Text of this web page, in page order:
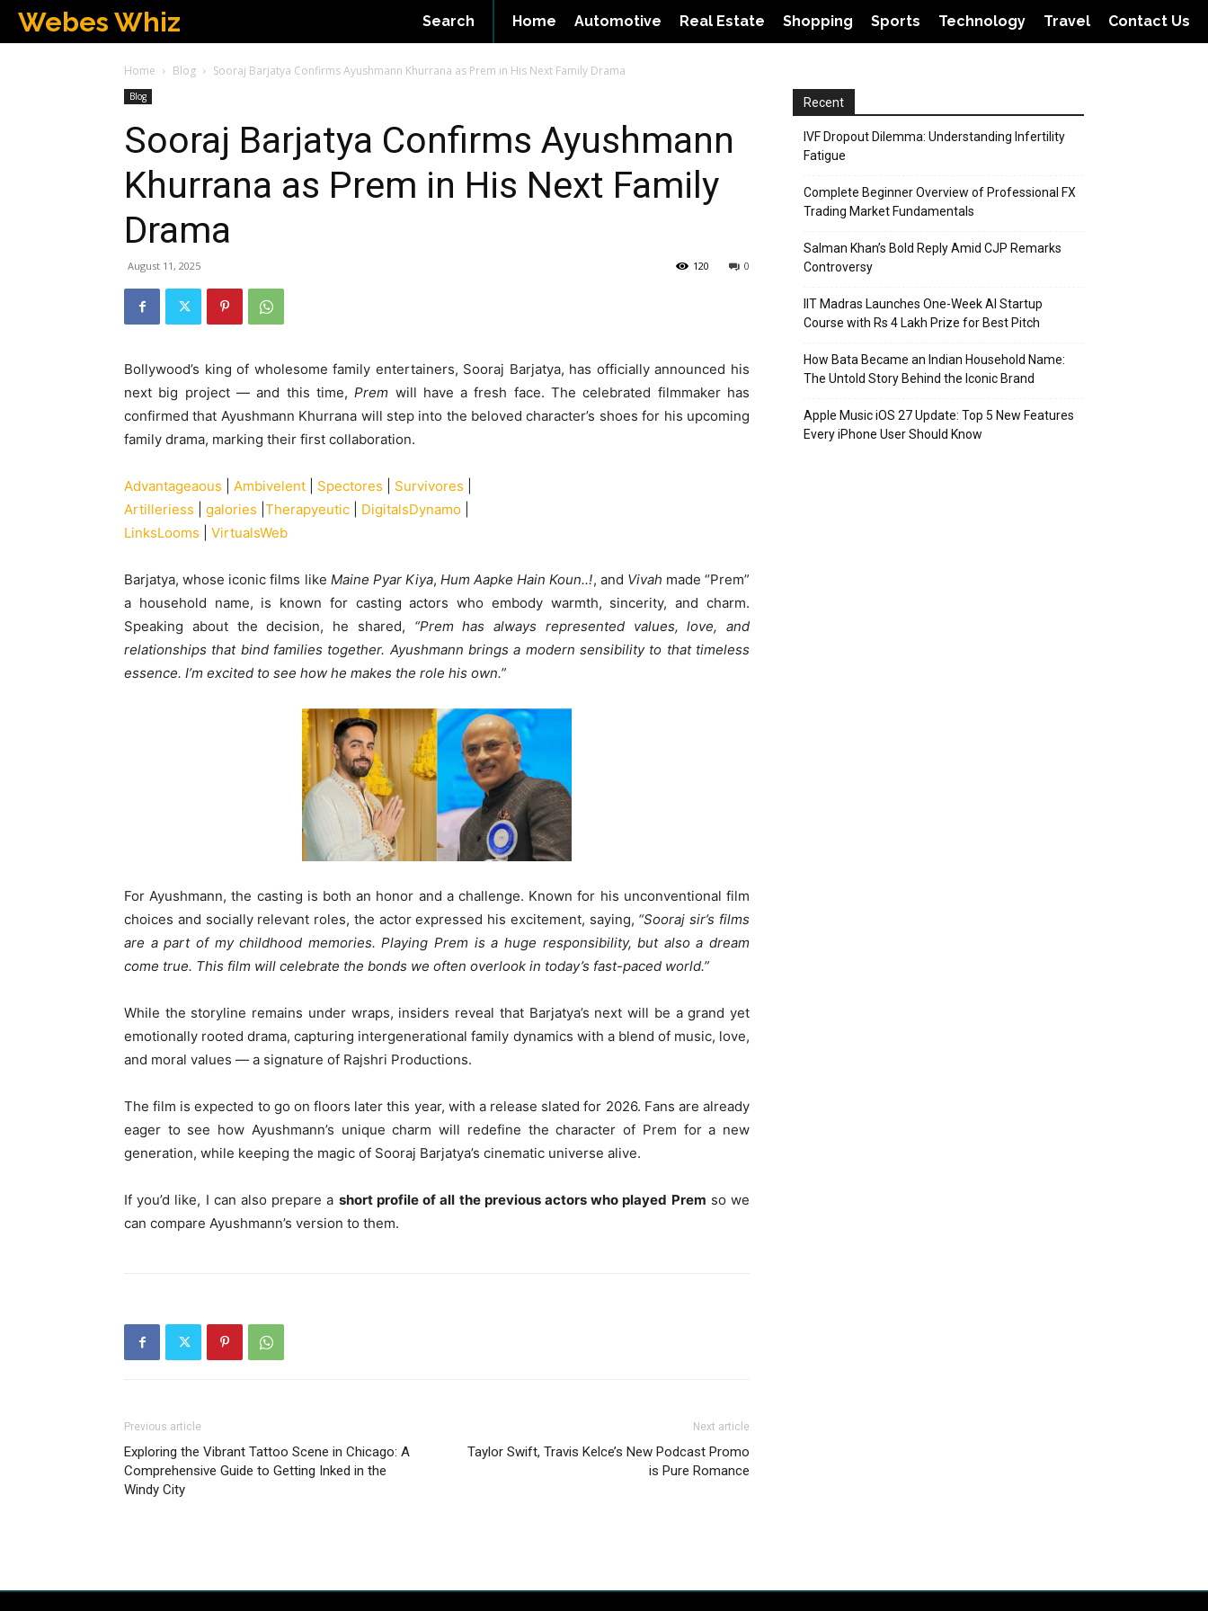
Webes Whiz Home Automotive Real Estate Shopping Sports Technology Travel Contact Us
Search
Home Blog Sooraj Barjatya Confirms Ayushmann Khurrana as Prem in His Next Family Drama
Blog
Sooraj Barjatya Confirms Ayushmann
Khurrana as Prem in His Next Family
Drama
August 11, 2025 0
120
Bollywood’s king of wholesome family entertainers, Sooraj Barjatya, has officially announced his
next big project — and this time,Prem will have a fresh face. The celebrated filmmaker has
confirmed that Ayushmann Khurrana will step into the beloved character’s shoes for his upcoming
family drama, marking their first collaboration.
Advantageaous Ambivelent Spectores Survivores
Artilleriess
galories Therapyeutic DigitalsDynamo
LinksLooms
VirtualsWeb
Barjatya, whose iconic films like Maine Pyar Kiya,Hum Aapke Hain Koun..!, and Vivah made “Prem”
a household name, is known for casting actors who embody warmth, sincerity, and charm.
Speaking about the decision, he shared, “Prem has always represented values, love, and
relationships that bind families together. Ayushmann brings a modern sensibility to that timeless
essence. I’m excited to see how he makes the role his own.”
For Ayushmann, the casting is both an honor and a challenge. Known for his unconventional film
choices and socially relevant roles, the actor expressed his excitement, saying, “Sooraj sir’s films
are a part of my childhood memories. Playing Prem is a huge responsibility, but also a dream
come true. This film will celebrate the bonds we often overlook in today’s fast-paced world.”
While the storyline remains under wraps, insiders reveal that Barjatya’s next will be a grand yet
emotionally rooted drama, capturing intergenerational family dynamics with a blend of music, love,
and moral values — a signature of Rajshri Productions.
The film is expected to go on floors later this year, with a release slated for 2026. Fans are already
eager to see how Ayushmann’s unique charm will redefine the character of Prem for a new
generation, while keeping the magic of Sooraj Barjatya’s cinematic universe alive.
If you’d like, I can also prepare a short profile of all the previous actors who played Prem so we
can compare Ayushmann’s version to them.
Previous article
Exploring the Vibrant Tattoo Scene in Chicago: A
Comprehensive Guide to Getting Inked in the
Windy City
Next article
Taylor Swift, Travis Kelce’s New Podcast Promo
is Pure Romance
Recent
IVF Dropout Dilemma: Understanding Infertility
Fatigue
Complete Beginner Overview of Professional FX
Trading Market Fundamentals
Salman Khan’s Bold Reply Amid CJP Remarks
Controversy
IIT Madras Launches One-Week AI Startup
Course with Rs 4 Lakh Prize for Best Pitch
How Bata Became an Indian Household Name:
The Untold Story Behind the Iconic Brand
Apple Music iOS 27 Update: Top 5 New Features
Every iPhone User Should Know